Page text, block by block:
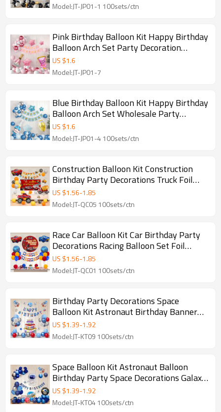
Model:JT-JP01-1 100sets/ctn
Pink Birthday Balloon Kit Happy Birthday
Balloon Arch Set Party Decoration
Wholesale Kit
US $1.6
Model:JT-JP01-7
Blue Birthday Balloon Kit Happy Birthday
Balloon Arch Set Wholesale Party
Decoration Kit
US $1.6
Model:JT-JP01-4 100sets/ctn
Construction Balloon Kit Construction
Birthday Party Decorations Truck Foil
Balloon Set
US $1.56-1.85
Model:JT-QC05 100sets/ctn
Race Car Balloon Kit Car Birthday Party
Decorations Racing Balloon Set Foil
Balloon Kit
US $1.56-1.85
Model:JT-QC01 100sets/ctn
Birthday Party Decorations Space
Balloon Kit Astronaut Birthday Banner
Galaxy Foil Set
US $1.39-1.92
Model:JT-KT09 100sets/ctn
Space Balloon Kit Astronaut Balloon
Birthday Party Space Decorations Galaxy
Foil Set
US $1.39-1.92
Model:JT-KT04 100sets/ctn